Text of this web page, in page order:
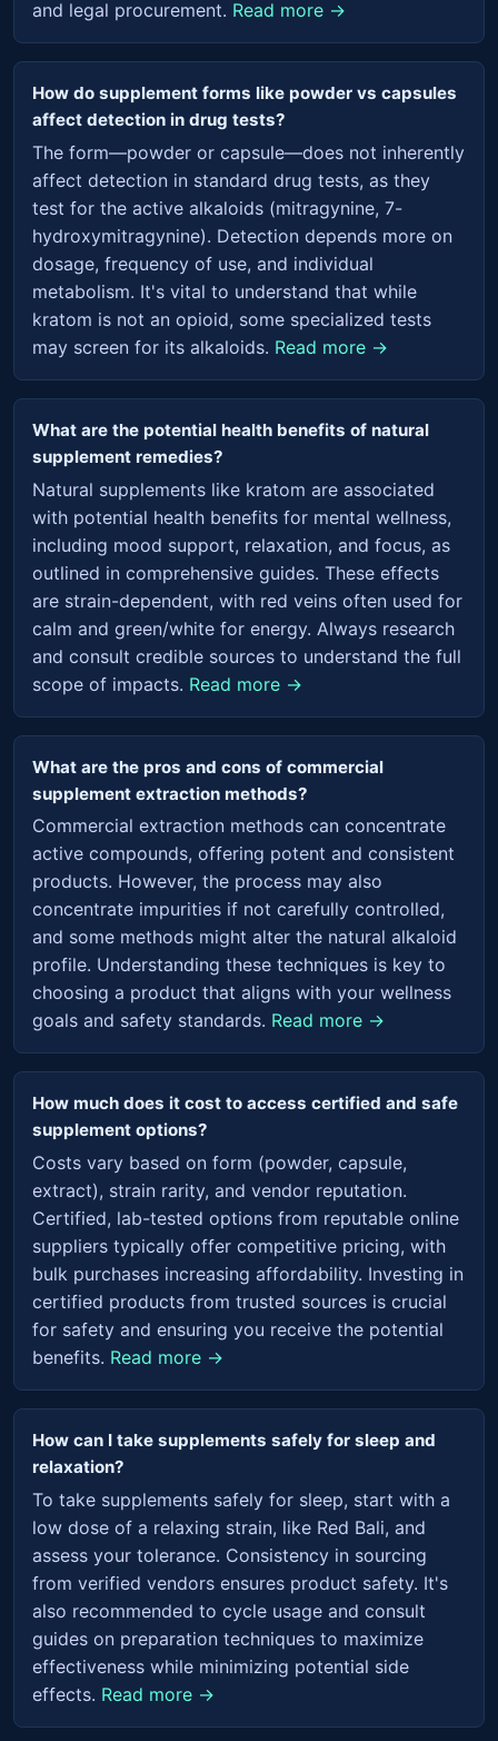
and legal procurement. Read more →
How do supplement forms like powder vs capsules
affect detection in drug tests?
The form—powder or capsule—does not inherently
affect detection in standard drug tests, as they
test for the active alkaloids (mitragynine, 7-
hydroxymitragynine). Detection depends more on
dosage, frequency of use, and individual
metabolism. It's vital to understand that while
kratom is not an opioid, some specialized tests
may screen for its alkaloids. Read more →
What are the potential health benefits of natural
supplement remedies?
Natural supplements like kratom are associated
with potential health benefits for mental wellness,
including mood support, relaxation, and focus, as
outlined in comprehensive guides. These effects
are strain-dependent, with red veins often used for
calm and green/white for energy. Always research
and consult credible sources to understand the full
scope of impacts. Read more →
What are the pros and cons of commercial
supplement extraction methods?
Commercial extraction methods can concentrate
active compounds, offering potent and consistent
products. However, the process may also
concentrate impurities if not carefully controlled,
and some methods might alter the natural alkaloid
profile. Understanding these techniques is key to
choosing a product that aligns with your wellness
goals and safety standards. Read more →
How much does it cost to access certified and safe
supplement options?
Costs vary based on form (powder, capsule,
extract), strain rarity, and vendor reputation.
Certified, lab-tested options from reputable online
suppliers typically offer competitive pricing, with
bulk purchases increasing affordability. Investing in
certified products from trusted sources is crucial
for safety and ensuring you receive the potential
benefits. Read more →
How can I take supplements safely for sleep and
relaxation?
To take supplements safely for sleep, start with a
low dose of a relaxing strain, like Red Bali, and
assess your tolerance. Consistency in sourcing
from verified vendors ensures product safety. It's
also recommended to cycle usage and consult
guides on preparation techniques to maximize
effectiveness while minimizing potential side
effects. Read more →